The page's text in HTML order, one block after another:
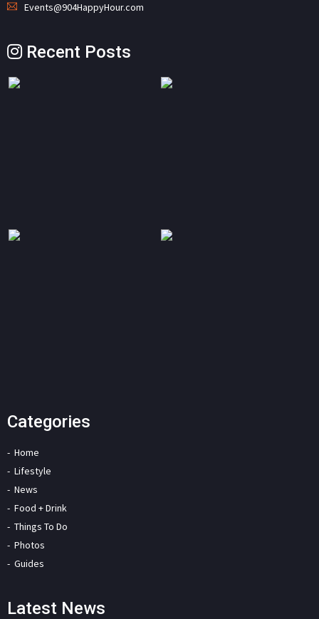
Events@904HappyHour.com
Recent Posts
Categories
Home
Lifestyle
News
Food + Drink
Things To Do
Photos
Guides
Latest News